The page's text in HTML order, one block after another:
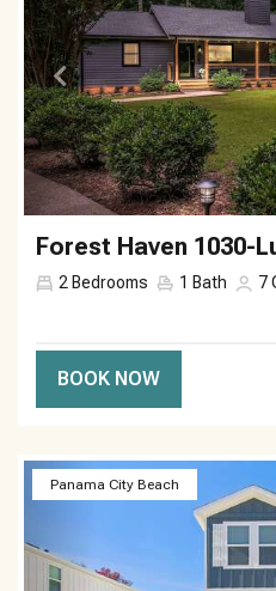
Forest Haven 1030-
2 Bedrooms 1 Bath 7
BOOK NOW
Panama City Beach
Previous